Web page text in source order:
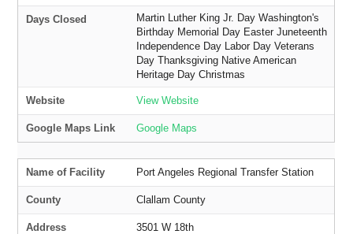
Days Closed
Martin Luther King Jr. Day Washington's
Birthday Memorial Day Easter Juneteenth
Independence Day Labor Day Veterans
Day Thanksgiving Native American
Heritage Day Christmas
Website View Website
Google Maps Link Google Maps
Name of Facility Port Angeles Regional Transfer Station
County Clallam County
Address 3501 W 18th